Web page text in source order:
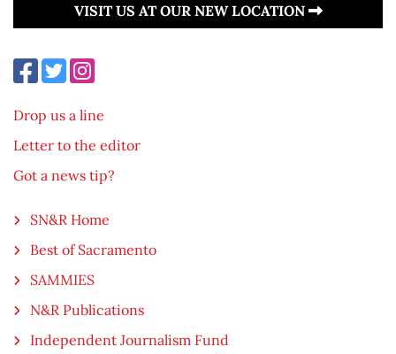
VISIT US AT OUR NEW LOCATION
Drop us a line
Letter to the editor
Got a news tip?
SN&R Home
Best of Sacramento
SAMMIES
N&R Publications
Independent Journalism Fund